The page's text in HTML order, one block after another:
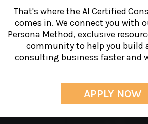
That's where the AI Certified
comes in. We connect you with
Persona Method, exclusive
community to help you build
consulting business faster and
APPLY NOW